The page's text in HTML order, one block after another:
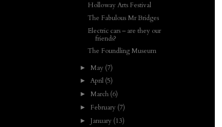
Holloway Arts Festival
The Fabulous Mr Bridges
Electric cars – are they our
friends?
The Foundling Museum
► May (7)
► April (5)
► March (6)
► February (7)
► January (13)